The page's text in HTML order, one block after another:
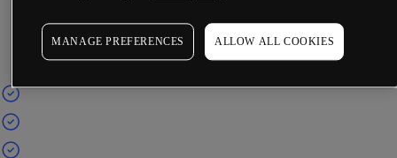
MANAGE PREFERENCES ALLOW ALL COOKIES